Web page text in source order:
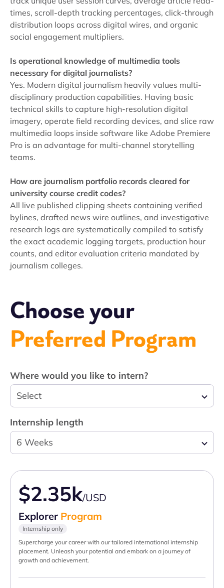
times, scroll-depth tracking percentages, click-through
distribution loops across digital wires, and organic
social engagement multipliers.
Is operational knowledge of multimedia tools
necessary for digital journalists?
Yes. Modern digital journalism heavily values multi-
disciplinary production capabilities. Having basic
technical skills to capture high-resolution digital
imagery, operate field recording devices, and slice raw
multimedia loops inside software like Adobe Premiere
Pro is an advantage for multi-channel storytelling
teams.
How are journalism portfolio records cleared for
university course credit codes?
All live published clipping sheets containing verified
bylines, drafted news wire outlines, and investigative
research logs are systematically compiled to satisfy
the exact academic logging targets, production hour
counts, and editor evaluation criteria mandated by
journalism colleges.
Choose your
Preferred Program
Where would you like to intern?
Select
Internship length
6 Weeks
$2.35k/USD
Explorer Program
Internship only
Supercharge your career with our tailored international internship
placement. Unleash your potential and embark on a journey of
growth and achievement.